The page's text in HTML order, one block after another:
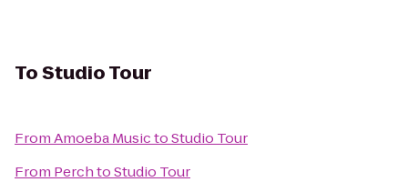
ToStudio Tour
FromAmoeba MusictoStudio Tour
From PerchtoStudio Tour